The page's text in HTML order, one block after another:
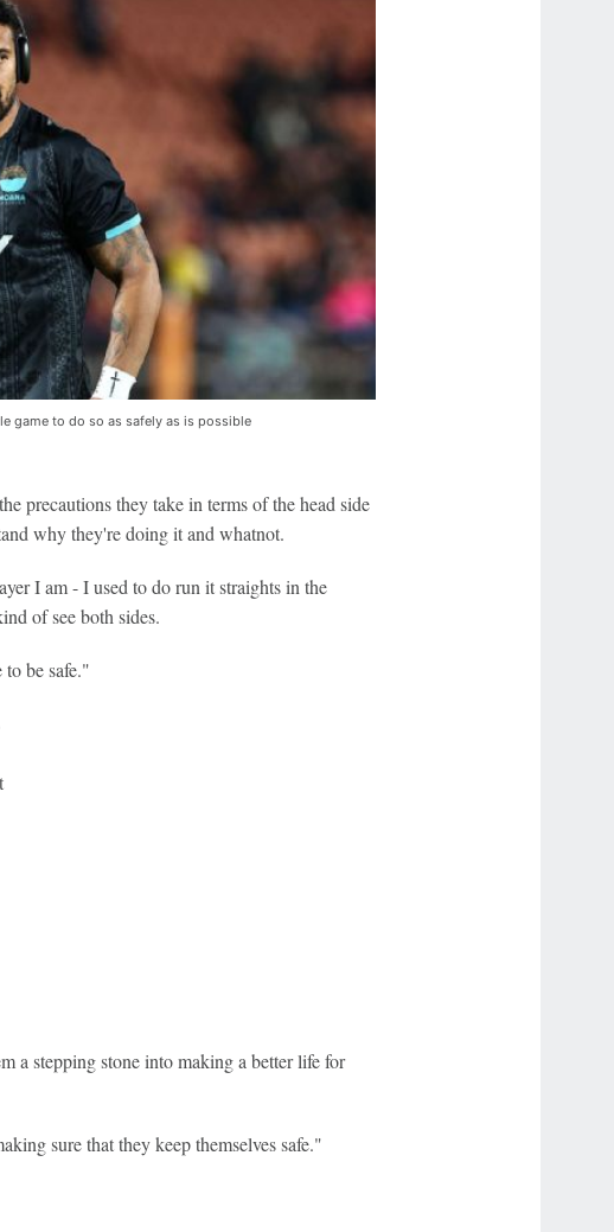
game to do so as safely as is possible
precautions they take in terms of the head side
why they're doing it and whatnot.
I am - I used to do run it straights in the
of see both sides.
be safe."
a stepping stone into making a better life for
sure that they keep themselves safe."